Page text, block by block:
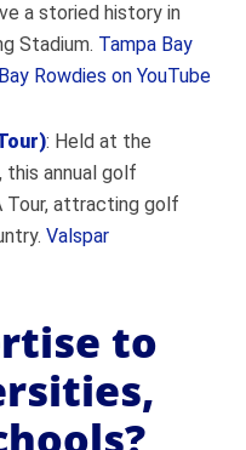
a storied history in
Stadium. Tampa Bay
Rowdies on YouTube
: Held at the
this annual golf
Tour, attracting golf
Valspar
to